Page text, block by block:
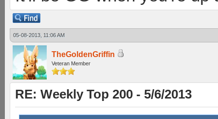
05-08-2013, 11:06 AM
TheGoldenGriffin
Veteran Member
RE: Weekly Top 200 - 5/6/2013